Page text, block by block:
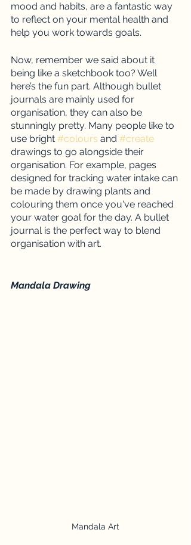
mood and habits, are a fantastic way
to reflect on your mental health and
help you work towards goals.
Now, remember we said about it
being like a sketchbook too? Well
here’s the fun part. Although bullet
journals are mainly used for
organisation, they can also be
stunningly pretty. Many people like to
use bright #colours and #create
drawings to go alongside their
organisation. For example, pages
designed for tracking water intake can
be made by drawing plants and
colouring them once you've reached
your water goal for the day. A bullet
journal is the perfect way to blend
organisation with art.
Mandala Drawing
Mandala Art